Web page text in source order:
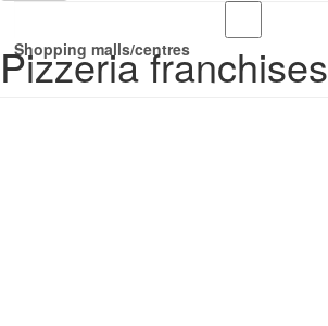
Shopping malls/centres
Pizzeria franchises